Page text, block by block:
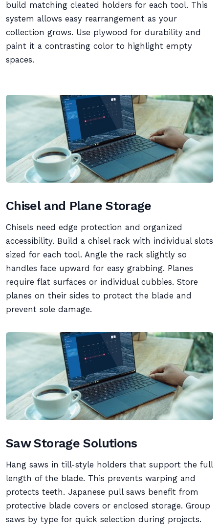
build matching cleated holders for each tool. This
system allows easy rearrangement as your
collection grows. Use plywood for durability and
paint it a contrasting color to highlight empty
spaces.
Chisel and Plane Storage
Chisels need edge protection and organized
accessibility. Build a chisel rack with individual slots
sized for each tool. Angle the rack slightly so
handles face upward for easy grabbing. Planes
require flat surfaces or individual cubbies. Store
planes on their sides to protect the blade and
prevent sole damage.
Saw Storage Solutions
Hang saws in till-style holders that support the full
length of the blade. This prevents warping and
protects teeth. Japanese pull saws benefit from
protective blade covers or enclosed storage. Group
saws by type for quick selection during projects.